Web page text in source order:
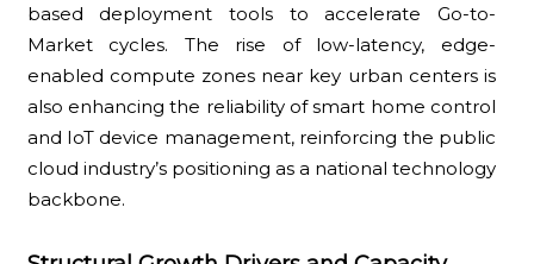
based deployment tools to accelerate Go-to-
Market cycles. The rise of low-latency, edge-
enabled compute zones near key urban centers is
also enhancing the reliability of smart home control
and IoT device management, reinforcing the public
cloud industry’s positioning as a national technology
backbone.